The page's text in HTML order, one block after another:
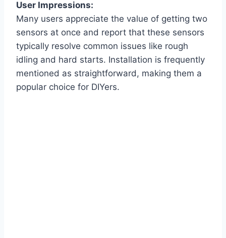
User Impressions:
Many users appreciate the value of getting two
sensors at once and report that these sensors
typically resolve common issues like rough
idling and hard starts. Installation is frequently
mentioned as straightforward, making them a
popular choice for DIYers.